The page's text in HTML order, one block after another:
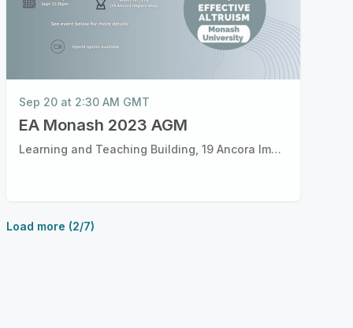
Sep 20 at 2:30 AM GMT
EA Monash 2023 AGM
Learning and Teaching Building, 19 Ancora Imparo Way, Clayton VIC
Load more (2/7)